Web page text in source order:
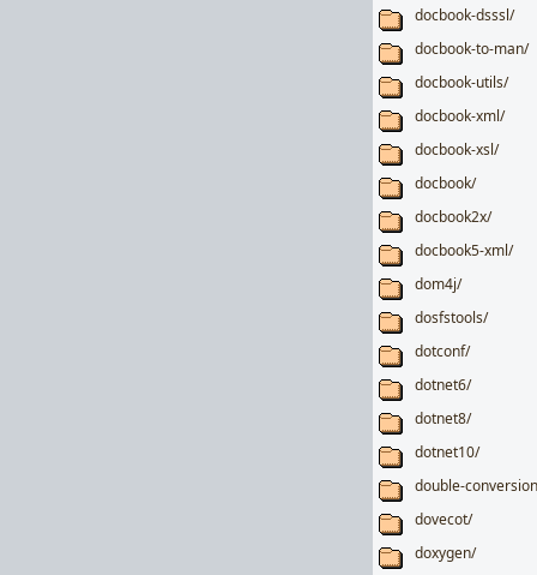
docbook-dsssl/
docbook-to-man/
docbook-utils/
docbook-xml/
docbook-xsl/
docbook/
docbook2x/
docbook5-xml/
dom4j/
dosfstools/
dotconf/
dotnet6/
dotnet8/
dotnet10/
double-
dovecot/
doxygen/